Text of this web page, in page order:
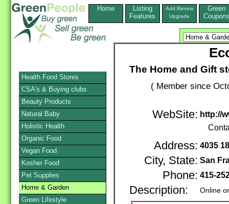
Home
Listing
Features
Add,Renew
Upgrade
Green
Coupons
The Home and Gift
( Member since
WebSite: http://
Address: 4035
City, State: San
Phone: 415-
Description: Online
Health Food Stores
CSA's & Buying clubs
Beauty Products
Natural Baby
Holistic Health
Organic Food
Vegan Food
Kosher Food
Pet Supplies
Home & Garden
Green Lifestyle